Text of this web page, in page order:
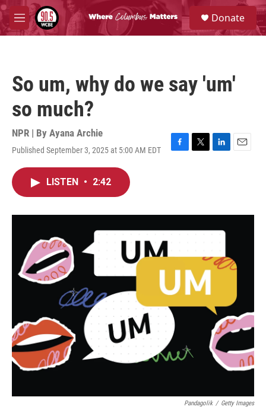
Skip to main content
M
e
S
e
a
Donate
So um, why do we say 'um'
so much?
NPR | By Ayana Archie
Published September 3, 2025 at 5:00 AM EDT
F
o
k
T
r
L
I
n
E
LISTEN • 2:42
Pandagolik / Getty Images